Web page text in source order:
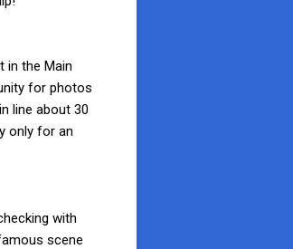
in the Main
for photos
line about 30
only for an
with
scene